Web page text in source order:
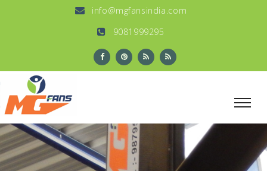
info@mgfansindia.com
9081999295